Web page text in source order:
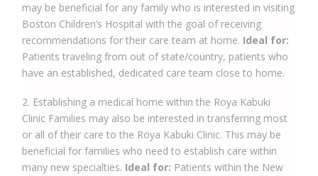
may be beneficial for any family who is interested in visiting
Boston Children’s Hospital with the goal of receiving
recommendations for their care team at home. Ideal for:
Patients traveling from out of state/country, patients who
have an established, dedicated care team close to home.
2. Establishing a medical home within the Roya Kabuki
Clinic Families may also be interested in transferring most
or all of their care to the Roya Kabuki Clinic. This may be
beneficial for families who need to establish care within
many new specialties. Ideal for: Patients within the New